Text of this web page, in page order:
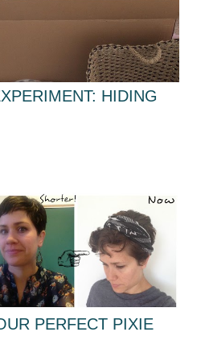
HIDING
PERFECT PIXIE